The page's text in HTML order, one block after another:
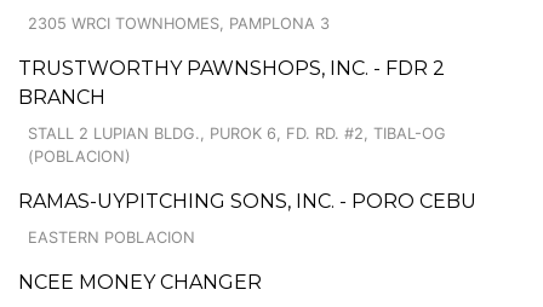
2305 WRCI TOWNHOMES, PAMPLONA 3
TRUSTWORTHY PAWNSHOPS, INC. - FDR 2
BRANCH
STALL 2 LUPIAN BLDG., PUROK 6, FD. RD. #2, TIBAL-OG
(POBLACION)
RAMAS-UYPITCHING SONS, INC. - PORO CEBU
EASTERN POBLACION
NCEE MONEY CHANGER